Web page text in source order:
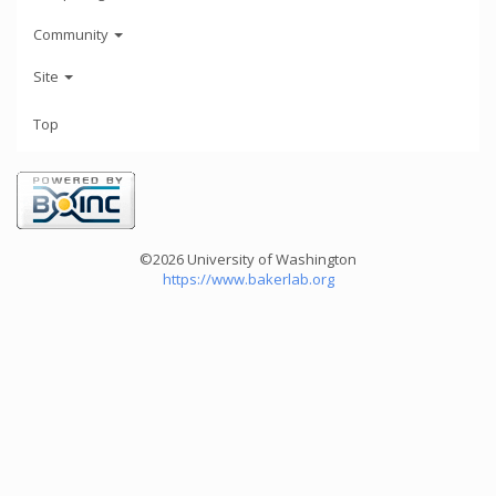
Community
Site
Top
©2026 University of Washington
https://www.bakerlab.org